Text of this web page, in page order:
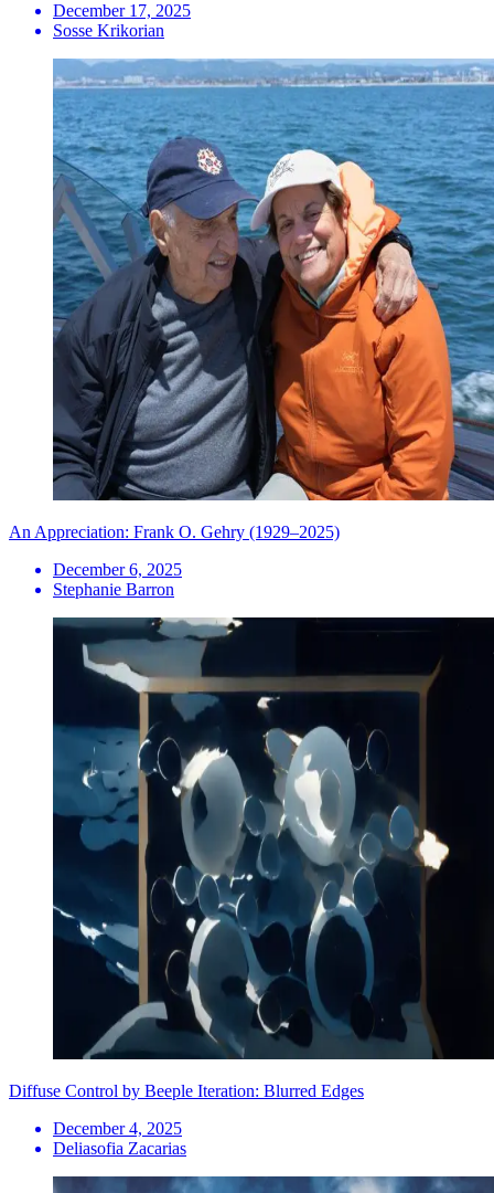
December 17, 2025
Sosse Krikorian
An Appreciation: Frank O. Gehry (1929–2025)
December 6, 2025
Stephanie Barron
Diffuse Control by Beeple Iteration: Blurred Edges
December 4, 2025
Deliasofia Zacarias